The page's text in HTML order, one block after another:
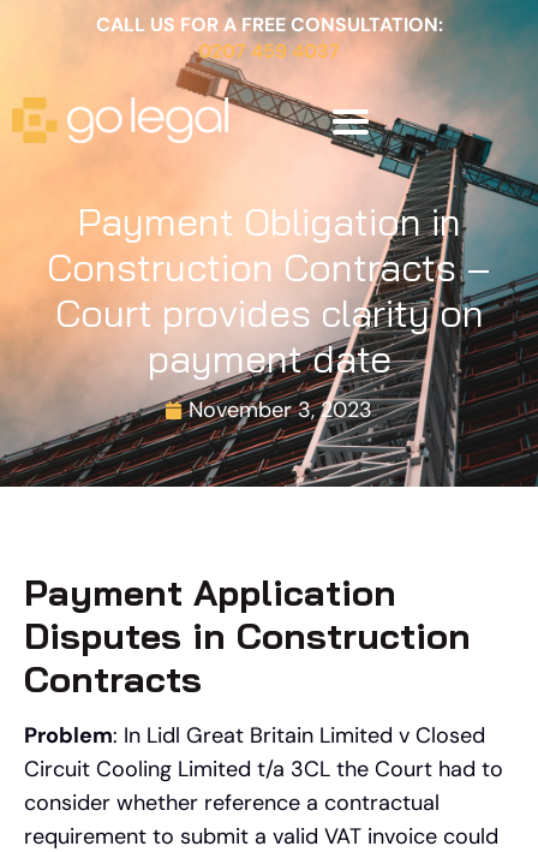
CALL US FOR A FREE CONSULTATION:
0207 459 4037
Payment Obligation in
Construction Contracts –
Court provides clarity on
payment date
November 3, 2023
Payment Application
Disputes in Construction
Contracts
Problem: In Lidl Great Britain Limited v Closed
Circuit Cooling Limited t/a 3CL the Court had to
consider whether reference a contractual
requirement to submit a valid VAT invoice could